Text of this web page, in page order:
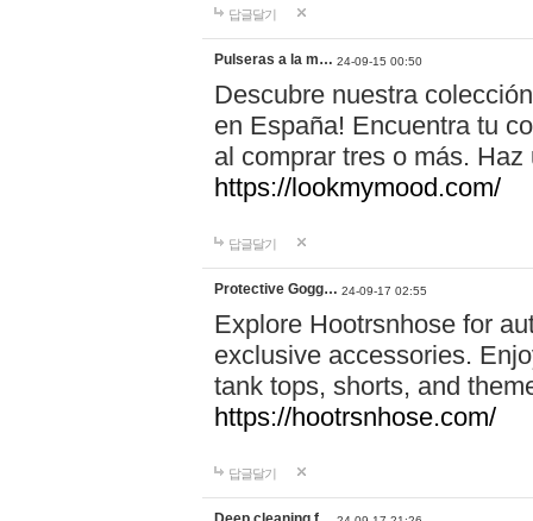
답글달기
Pulseras a la m… 24-09-15 00:50
Descubre nuestra
en España! Encuentra tu
al comprar tres o más.
https://lookmymood.com/
답글달기
Protective Gogg… 24-09-17 02:55
Explore Hootrsnhose for
exclusive accessories.
tank tops, shorts, and
https://hootrsnhose.com/
답글달기